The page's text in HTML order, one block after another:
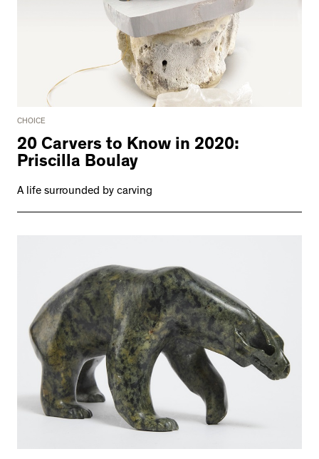
CHOICE
20 Carvers to Know in 2020:
Priscilla Boulay
A life surrounded by carving